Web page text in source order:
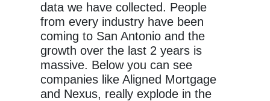
data we have collected. People
from every industry have been
coming to San Antonio and the
growth over the last 2 years is
massive. Below you can see
companies like Aligned Mortgage
and Nexus, really explode in the